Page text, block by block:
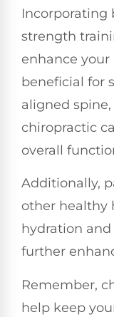
Incorporating
strength
enhance your
beneficial for
aligned
chiropractic
overall
Additionally,
other healthy
hydration
further
Remember,
help keep